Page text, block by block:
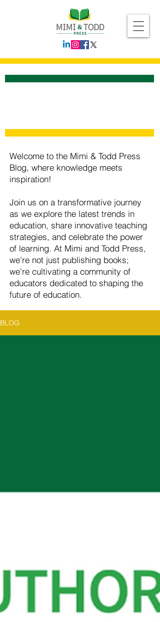
Welcome to the Mimi & Todd Press
Blog, where knowledge meets
inspiration!
Join us on a transformative journey
as we explore the latest trends in
education, share innovative teaching
strategies, and celebrate the power
of learning. At Mimi and Todd Press,
we're not just publishing books;
we're cultivating a community of
educators dedicated to shaping the
future of education.
BLOG